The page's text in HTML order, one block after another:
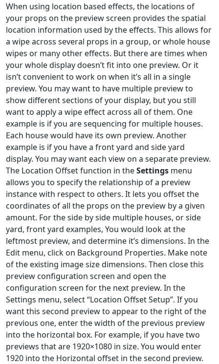
When using location based effects, the locations of
your props on the preview screen provides the spatial
location information used by the effects. This allows for
a wipe across several props in a group, or whole house
wipes or many other effects. But there are times when
your whole display doesn’t fit into one preview. Or it
isn’t convenient to work on when it’s all in a single
preview. You may want to have multiple preview to
show different sections of your display, but you still
want to apply a wipe effect across all of them. One
example is if you are sequencing for multiple houses.
Each house would have its own preview. Another
example is if you have a front yard and side yard
display. You may want each view on a separate preview.
The Location Offset function in theSettings menu
allows you to specify the relationship of a preview
instance with respect to others. It lets you offset the
coordinates of all the props on the preview by a given
amount. For the side by side multiple houses, or side
yard, front yard examples, You would look at the
leftmost preview, and determine it’s dimensions. In the
Edit menu, click on Background Properties. Make note
of the existing image size dimensions. Then close this
preview configuration screen and open the
configuration screen for the next preview. In the
Settings menu, select “Location Offset Setup”. If you
want this second preview to appear to the right of the
previous one, enter the width of the previous preview
into the horizontal box. For example, if you have two
previews that are 1920×1080 in size. You would enter
1920 into the Horizontal offset in the second preview.